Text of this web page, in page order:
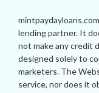
lending partner. It
not make any credit
designed solely to
marketers. The
service, nor does it